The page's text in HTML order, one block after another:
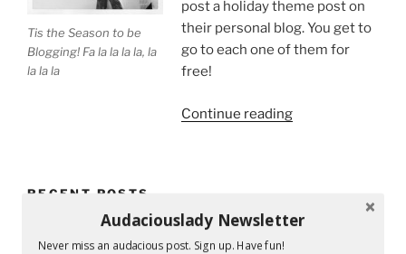
Tis the Season to be
Blogging! Fa la la la la, la
la la la
post a holiday theme post on
their personal blog. You get to
go to each one of them for
free!
Continue reading“Tis
on
RECENT POSTS
Mandy and His Garden #52
Audaciouslady Newsletter
Never miss an audacious post. Sign up. Have fun!